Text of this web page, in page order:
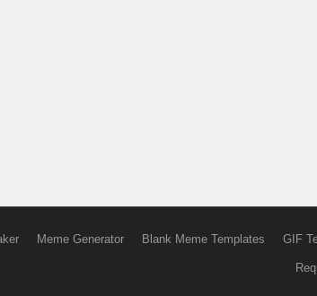
Meme Generator Blank Meme Templates GIF